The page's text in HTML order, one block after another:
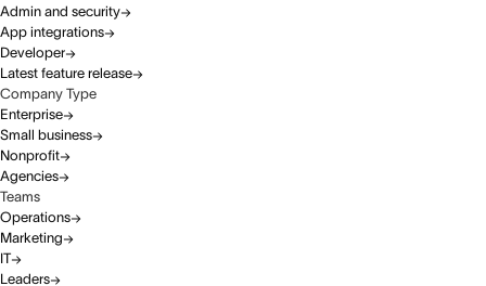
Admin and security
App integrations
Developer
Latest feature release
Company Type
Enterprise
Small business
Nonprofit
Agencies
Teams
Operations
Marketing
IT
Leaders